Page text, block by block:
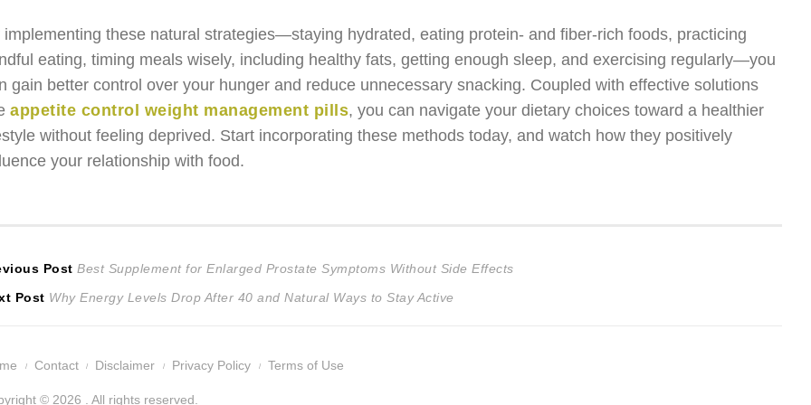
implementing these natural strategies—staying hydrated, eating protein- and fiber-rich foods, practicing
eating, timing meals wisely, including healthy fats, getting enough sleep, and exercising regularly—you
gain better control over your hunger and reduce unnecessary snacking. Coupled with effective solutions
appetite control weight management pills, you can navigate your dietary choices toward a healthier
without feeling deprived. Start incorporating these methods today, and watch how they positively
your relationship with food.
Post Previous
post:
Best Supplement for Enlarged Prostate Symptoms Without Side Effects
Post Next
Why Energy Levels Drop After 40 and Natural Ways to Stay Active
Contact Disclaimer Privacy Policy Terms of Use
© 2026 . All rights reserved.